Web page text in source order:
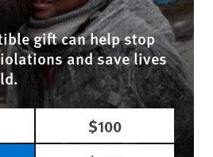
gift can help stop
and save lives
$100